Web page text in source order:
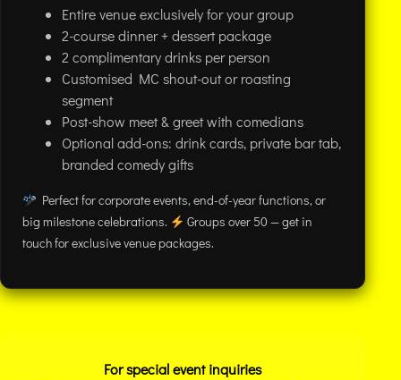
Entire venue exclusively for your group
2-course dinner + dessert package
2 complimentary drinks per person
Customised MC shout-out or roasting
segment
Post-show meet & greet with comedians
Optional add-ons: drink cards, private bar tab,
branded comedy gifts
Perfect for corporate events, end-of-year functions, or
big milestone celebrations.
Groups over 50 — get in
touch for exclusive venue packages.
For special event inquiries